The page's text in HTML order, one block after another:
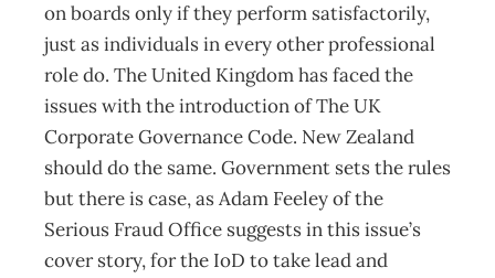
on boards only if they perform satisfactorily,
just as individuals in every other professional
role do. The United Kingdom has faced the
issues with the introduction of The UK
Corporate Governance Code. New Zealand
should do the same. Government sets the rules
but there is case, as Adam Feeley of the
Serious Fraud Office suggests in this issue’s
cover story, for the IoD to take lead and